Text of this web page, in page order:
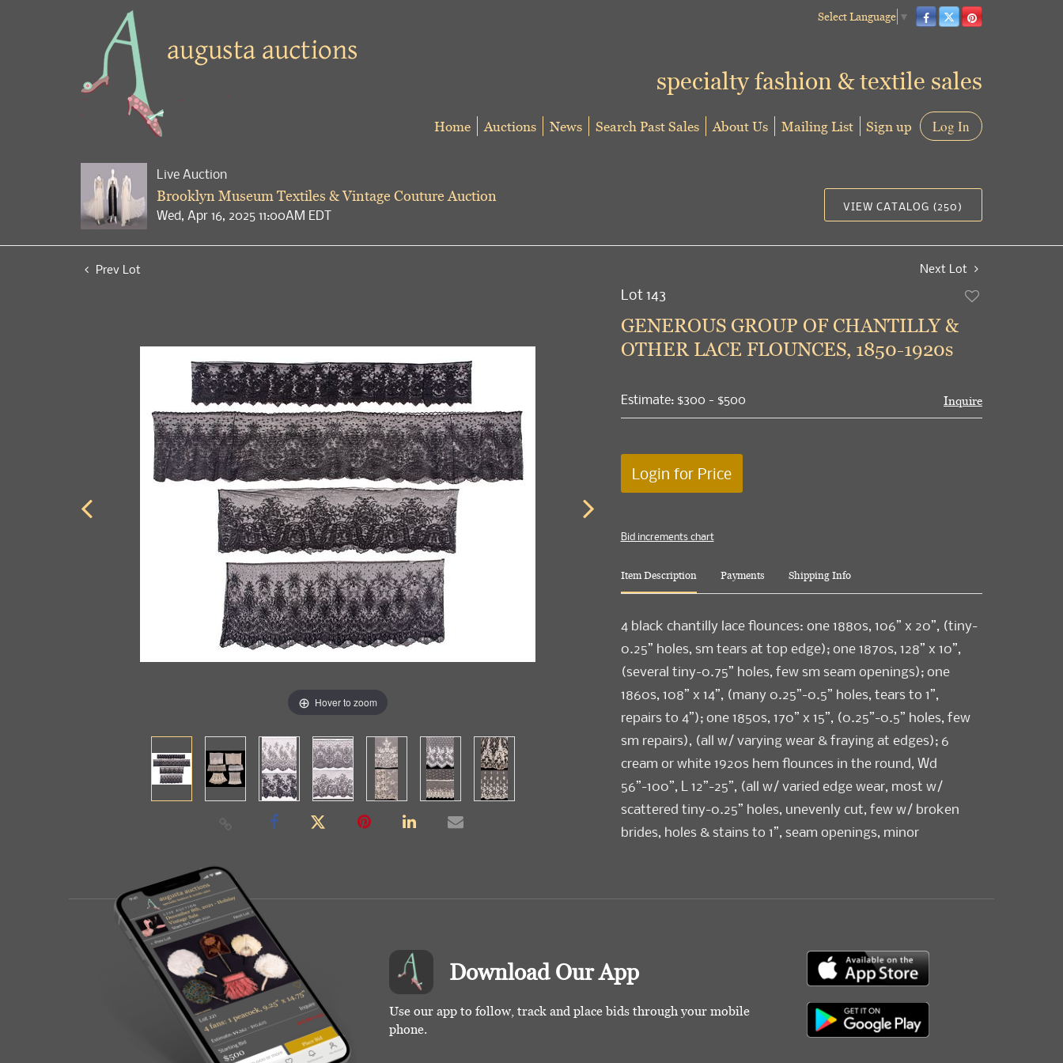
Select Language ▼
specialty fashion & textile sales
Home Auctions News Search Past Sales About Us Mailing List Sign up Log In
Live Auction
Brooklyn Museum Textiles & Vintage Couture Auction
Wed, Apr 16, 2025 11:00AM EDT
VIEW CATALOG (250)
Prev Lot Next Lot
Hover to zoom
Lot 143
GENEROUS GROUP OF CHANTILLY &
OTHER LACE FLOUNCES, 1850-1920s
Estimate: $300 - $500 Inquire
Login for Price
Bid increments chart
Item Description Payments Shipping Info
4 black chantilly lace flounces: one 1880s, 106” x 20”, (tiny-
0.25” holes, sm tears at top edge); one 1870s, 128” x 10”,
(several tiny-0.75” holes, few sm seam openings); one
1860s, 108” x 14”, (many 0.25”-0.5” holes, tears to 1”,
repairs to 4”); one 1850s, 170” x 15”, (0.25”-0.5” holes, few
sm repairs), (all w/ varying wear & fraying at edges); 6
cream or white 1920s hem flounces in the round, Wd
56”-100”, L 12”-25”, (all w/ varied edge wear, most w/
scattered tiny-0.25” holes, unevenly cut, few w/ broken
brides, holes & stains to 1”, seam openings, minor
Download Our App
Use our app to follow, track and place bids through your mobile
phone.